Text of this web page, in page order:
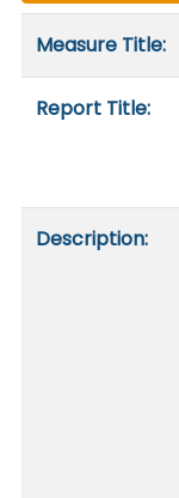
Measure Title:
Report Title:
Description: